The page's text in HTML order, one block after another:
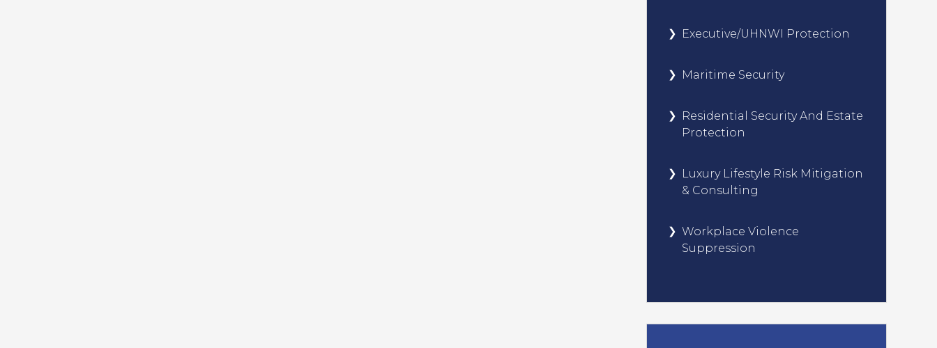
Executive/UHNWI Protection
Maritime Security
Residential Security And Estate
Protection
Luxury Lifestyle Risk Mitigation
& Consulting
Workplace Violence
Suppression